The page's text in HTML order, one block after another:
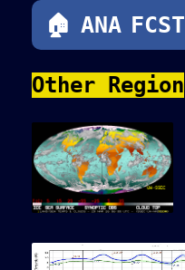
Other Region
🏠 ANA FCST